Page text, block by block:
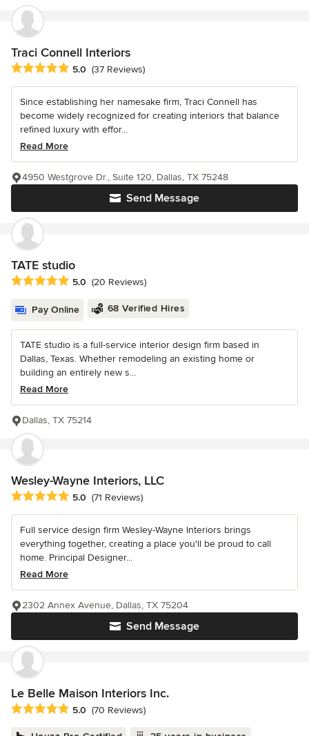
Traci Connell Interiors
Average rating: 5 out of 5 stars
5.0 (37 Reviews)
Since establishing her namesake firm, Traci Connell has
become widely recognized for creating interiors that balance
refined luxury with effor...
Read More
Send Message
4950 Westgrove Dr., Suite 120, Dallas, TX 75248
TATE studio
Average rating: 5 out of 5 stars
5.0 (20 Reviews)
Pay Online 68 Verified Hires
TATE studio is a full-service interior design firm based in
Dallas, Texas. Whether remodeling an existing home or
building an entirely new s...
Read More
Dallas, TX 75214
Wesley-Wayne Interiors, LLC
Average rating: 5 out of 5 stars
5.0 (71 Reviews)
Full service design firm Wesley-Wayne Interiors brings
everything together, creating a place you'll be proud to call
home. Principal Designer...
Read More
Send Message
2302 Annex Avenue, Dallas, TX 75204
Le Belle Maison Interiors Inc.
Average rating: 5 out of 5 stars
5.0 (70 Reviews)